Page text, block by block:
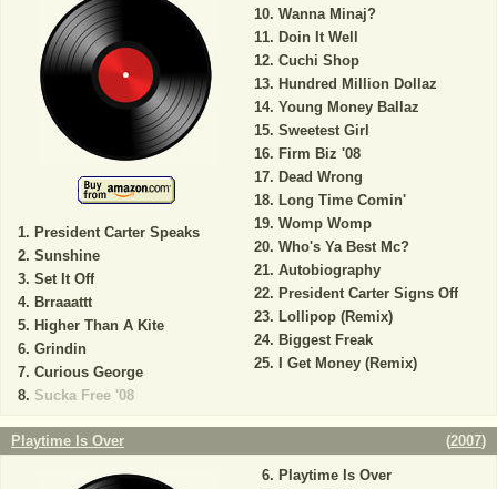
President Carter Speaks
Sunshine
Set It Off
Brraaattt
Higher Than A Kite
Grindin
Curious George
Sucka Free '08
Wanna Minaj?
Doin It Well
Cuchi Shop
Hundred Million Dollaz
Young Money Ballaz
Sweetest Girl
Firm Biz '08
Dead Wrong
Long Time Comin'
Womp Womp
Who's Ya Best Mc?
Autobiography
President Carter Signs Off
Lollipop (Remix)
Biggest Freak
I Get Money (Remix)
Playtime Is Over (2007)
Playtime Is Over